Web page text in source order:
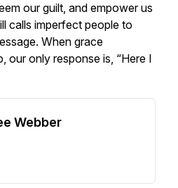
our guilt, and empower us
calls imperfect people to
When grace
our only response is, “Here I
Webber